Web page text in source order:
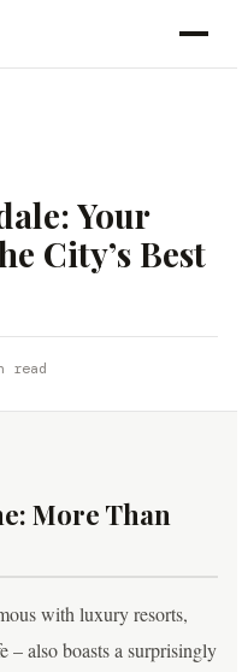
Your
City’s Best
read
More Than
with luxury resorts,
also boasts a surprisingly